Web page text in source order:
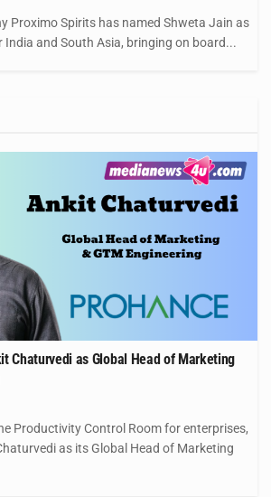
Proximo Spirits has named Shweta Jain as
and South Asia, bringing on board...
Chaturvedi as Global Head of Marketing
Productivity Control Room for enterprises,
as its Global Head of Marketing